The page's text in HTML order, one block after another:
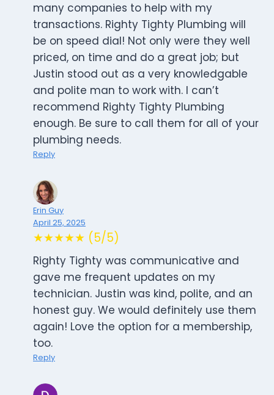
many companies to help with my
transactions. Righty Tighty Plumbing will
be on speed dial! Not only were they well
priced, on time and do a great job; but
Justin stood out as a very knowledgable
and polite man to work with. I can’t
recommend Righty Tighty Plumbing
enough. Be sure to call them for all of your
plumbing needs.
Reply
Erin Guy
April 25, 2025
★★★★★ (5/5)
Righty Tighty was communicative and
gave me frequent updates on my
technician. Justin was kind, polite, and an
honest guy. We would definitely use them
again! Love the option for a membership,
too.
Reply